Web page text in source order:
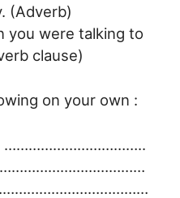
(Adverb)
you were talking to
clause)
on your own :
……………………………..